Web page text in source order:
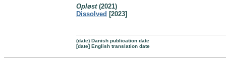
Opløst(2021)
Dissolved [2023]
(date) Danish publication date
[date] English translation date